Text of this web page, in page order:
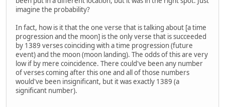
imagine the probability?
In fact, how is it that the one verse that is talking about [a time
progression and the moon] is the only verse that is succeeded
by 1389 verses coinciding with a time progression (future
event) and the moon (moon landing). The odds of this are very
low if by mere coincidence. There could've been any number
of verses coming after this one and all of those numbers
would've been insignificant, but it was exactly 1389 (a
significant number).